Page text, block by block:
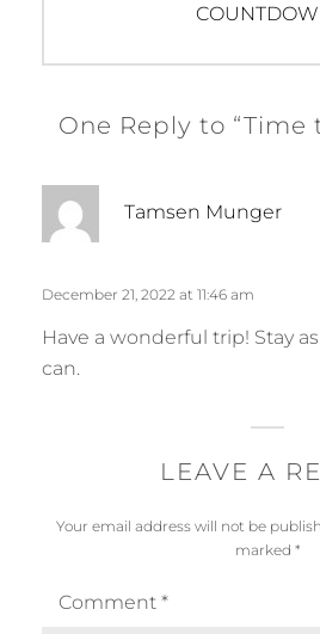
Next
One Reply to “Time
Tamsen Munger
December 21, 2022 at 11:46 am
Have a wonderful trip! Stay
can.
LEAVE A
Your email address will not be
marked *
Comment *